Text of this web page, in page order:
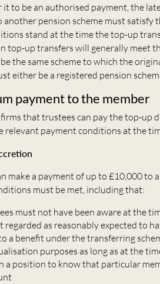
it to be an authorised payment, the
another pension scheme must satisfy
stand at the time the top-up
top-up transfers will generally meet
the same scheme to which the
either be a registered pension
payment to the member
that trustees can pay the top-up
relevant payment conditions at the
make a payment of up to £10,000 to
must be met, including that:
must not have been aware at the
regarded as reasonably expected to
a benefit under the transferring
purposes as long as at the
a position to know that particular